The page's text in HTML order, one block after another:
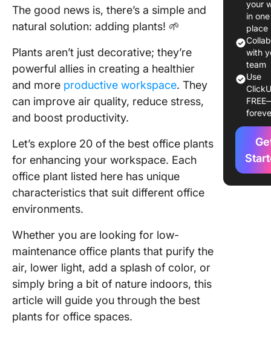
The good news is, there’s a simple and
natural solution: adding plants! 🌱
Plants aren’t just decorative; they’re
powerful allies in creating a healthier
and more productive workspace. They
can improve air quality, reduce stress,
and boost productivity.
Let’s explore 20 of the best office plants
for enhancing your workspace. Each
office plant listed here has unique
characteristics that suit different office
environments.
Whether you are looking for low-
maintenance office plants that purify the
air, lower light, add a splash of color, or
simply bring a bit of nature indoors, this
article will guide you through the best
plants for office spaces.
Other
Office
Your
into a
your
in one
place
with
team
Use